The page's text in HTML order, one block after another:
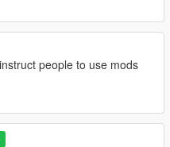
people to use mods